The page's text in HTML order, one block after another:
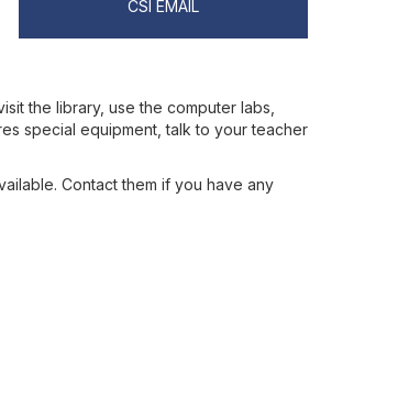
CSI EMAIL
the library, use the computer labs,
special equipment, talk to your teacher
Contact them if you have any